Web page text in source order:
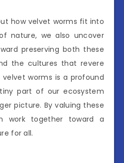
how velvet worms fit into
nature, we also uncover
preserving both these
the cultures that revere
worms is a profound
part of our ecosystem
picture. By valuing these
work together toward a
for all.